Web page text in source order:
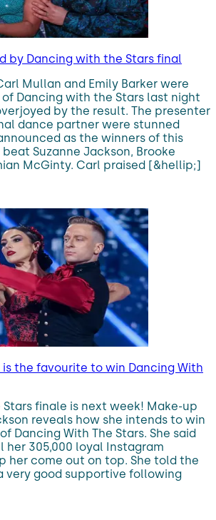
by Dancing with the Stars final
Mullan and Emily Barker were
Dancing with the Stars last night
by the result. The presenter
dance partner were stunned
as the winners of this
beat Suzanne Jackson, Brooke
McGinty. Carl praised [&hellip;]
is the favourite to win Dancing With
Stars finale is next week! Make-up
reveals how she intends to win
Dancing With The Stars. She said
her 305,000 loyal Instagram
her come out on top. She told the
very good supportive following